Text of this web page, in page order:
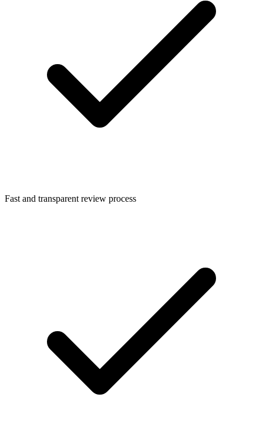
Fast and transparent review process